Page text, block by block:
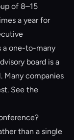
of 8–15
a year for
a one-to-many
board is a
companies
See the
than a single